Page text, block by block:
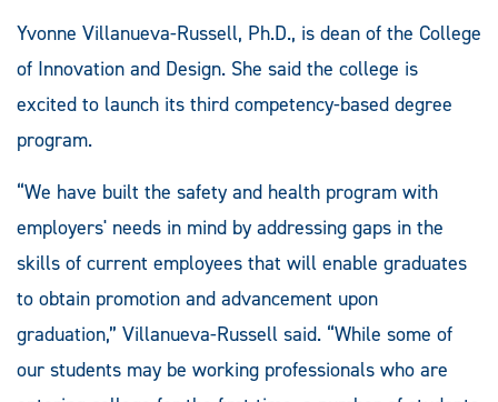
Yvonne Villanueva-Russell, Ph.D., is dean of the College
of Innovation and Design. She said the college is
excited to launch its third competency-based degree
program.
“We have built the safety and health program with
employers' needs in mind by addressing gaps in the
skills of current employees that will enable graduates
to obtain promotion and advancement upon
graduation,” Villanueva-Russell said. “While some of
our students may be working professionals who are